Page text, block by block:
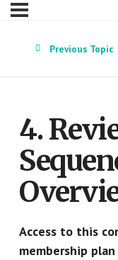
Previous Topic
4.
Access to this
membership plan